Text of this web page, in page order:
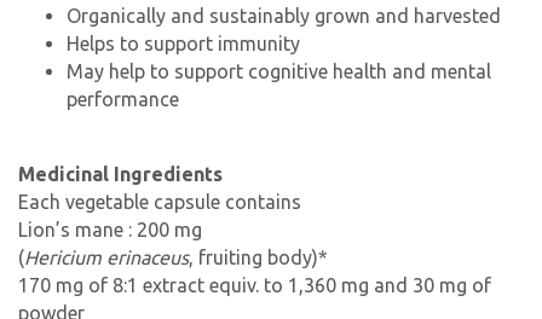
Organically and sustainably grown and harvested
Helps to support immunity
May help to support cognitive health and mental
performance
Medicinal Ingredients
Each vegetable capsule contains
Lion’s mane : 200 mg
(Hericium erinaceus, fruiting body)*
170 mg of 8:1 extract equiv. to 1,360 mg and 30 mg of
powder